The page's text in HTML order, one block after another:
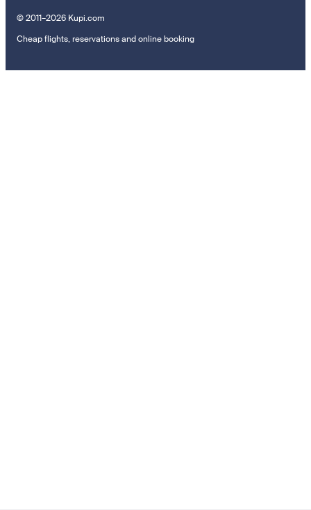
© 2011–2026 Kupi.com
Cheap flights, reservations and online booking